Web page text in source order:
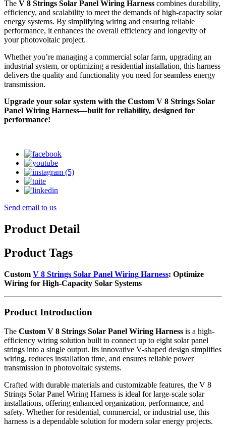
The V 8 Strings Solar Panel Wiring Harness combines durability,
efficiency, and scalability to meet the demands of high-capacity solar
energy systems. By simplifying wiring and ensuring reliable
performance, it enhances the overall efficiency and longevity of
your photovoltaic project.
Whether you’re managing a commercial solar farm, upgrading an
industrial system, or optimizing a residential installation, this harness
delivers the quality and functionality you need for seamless energy
transmission.
Upgrade your solar system with the Custom V 8 Strings Solar
Panel Wiring Harness—built for reliability, designed for
performance!
Send email to us
Product Detail
Product Tags
Custom V 8 Strings Solar Panel Wiring Harness: Optimize
Wiring for High-Capacity Solar Systems
Product Introduction
The Custom V 8 Strings Solar Panel Wiring Harness is a high-
efficiency wiring solution built to connect up to eight solar panel
strings into a single output. Its innovative V-shaped design simplifies
wiring, reduces installation time, and ensures reliable power
transmission in photovoltaic systems.
Crafted with durable materials and customizable features, the V 8
Strings Solar Panel Wiring Harness is ideal for large-scale solar
installations, offering enhanced organization, performance, and
safety. Whether for residential, commercial, or industrial use, this
harness is a dependable solution for modern solar energy projects.